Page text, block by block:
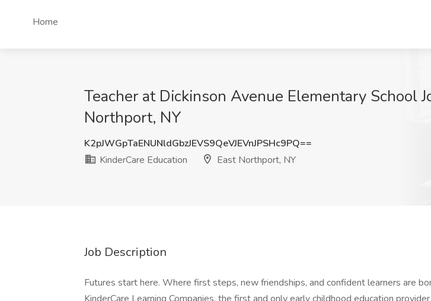
Home
Teacher at Dickinson Avenue Elementary School
Northport, NY
K2pJWGpTaENUNldGbzJEVS9QeVJEVnJPSHc9PQ==
KinderCare Education
East Northport, NY
Job Description
Futures start here. Where first steps, new friendships, and confident learners are